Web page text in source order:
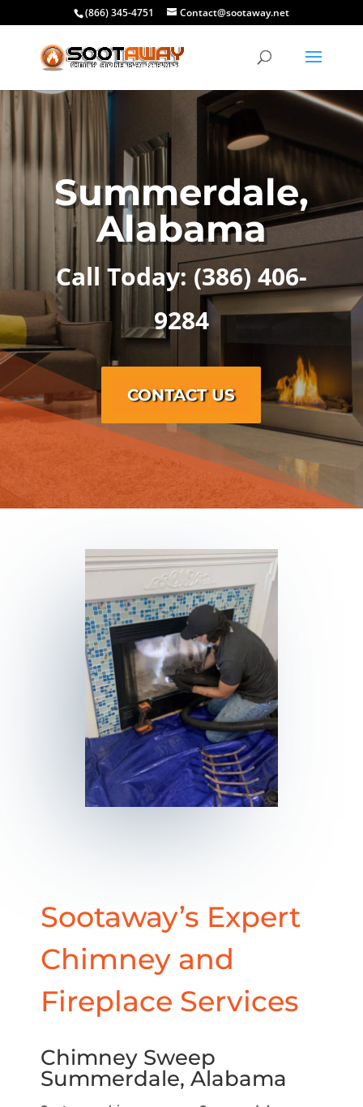
(866) 345-4751 Contact@sootaway.net
Summerdale,
Alabama
Call Today: (386) 406-
9284
CONTACT US
Sootaway’s Expert
Chimney and
Fireplace Services
Chimney Sweep
Summerdale, Alabama